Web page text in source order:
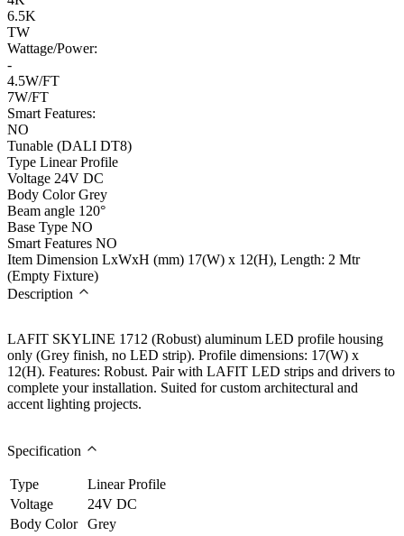
6.5K
TW
Wattage/Power:
-
4.5W/FT
7W/FT
Smart Features:
NO
Tunable (DALI DT8)
Type Linear Profile
Voltage 24V DC
Body Color Grey
Beam angle 120°
Base Type NO
Smart Features NO
Item Dimension LxWxH (mm) 17(W) x 12(H), Length: 2 Mtr
(Empty Fixture)
Description
LAFIT SKYLINE 1712 (Robust) aluminum LED profile housing
only (Grey finish, no LED strip). Profile dimensions: 17(W) x
12(H). Features: Robust. Pair with LAFIT LED strips and drivers to
complete your installation. Suited for custom architectural and
accent lighting projects.
Specification
Type
Linear Profile
Voltage
24V DC
Body Color
Grey